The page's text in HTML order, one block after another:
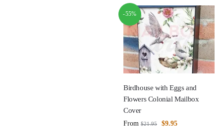
-55%
Birdhouse with Eggs and
Flowers Colonial Mailbox
Cover
From $21.95 $9.95